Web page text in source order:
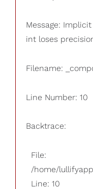
Message:
int loses
Filename:
Line Number: 10
Backtrace:
File:
/home/
Line: 10